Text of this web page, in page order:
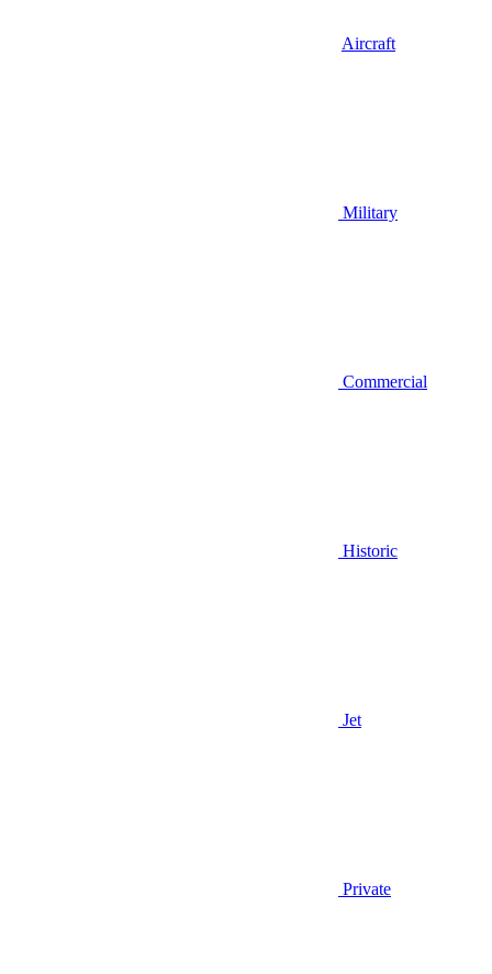
Aircraft
Military
Commercial
Historic
Jet
Private